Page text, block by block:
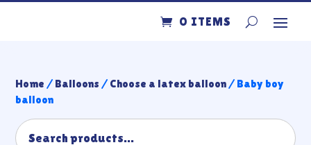
0 ITEMS
Home / Balloons / Choose a latex balloon/ Baby boy
balloon